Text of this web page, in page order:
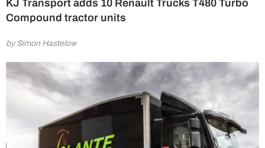
KJ Transport adds 10 Renault Trucks T480 Turbo
Compound tractor units
by Simon Hastelow